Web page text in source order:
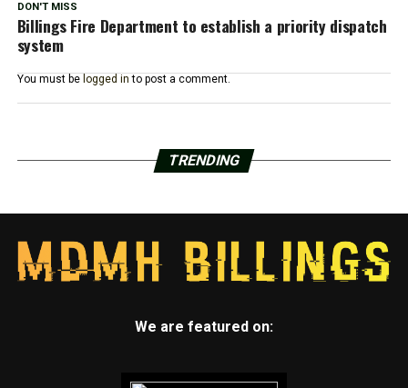
DON'T MISS
Billings Fire Department to establish a priority dispatch
system
You must be logged in to post a comment.
TRENDING
We are featured on: